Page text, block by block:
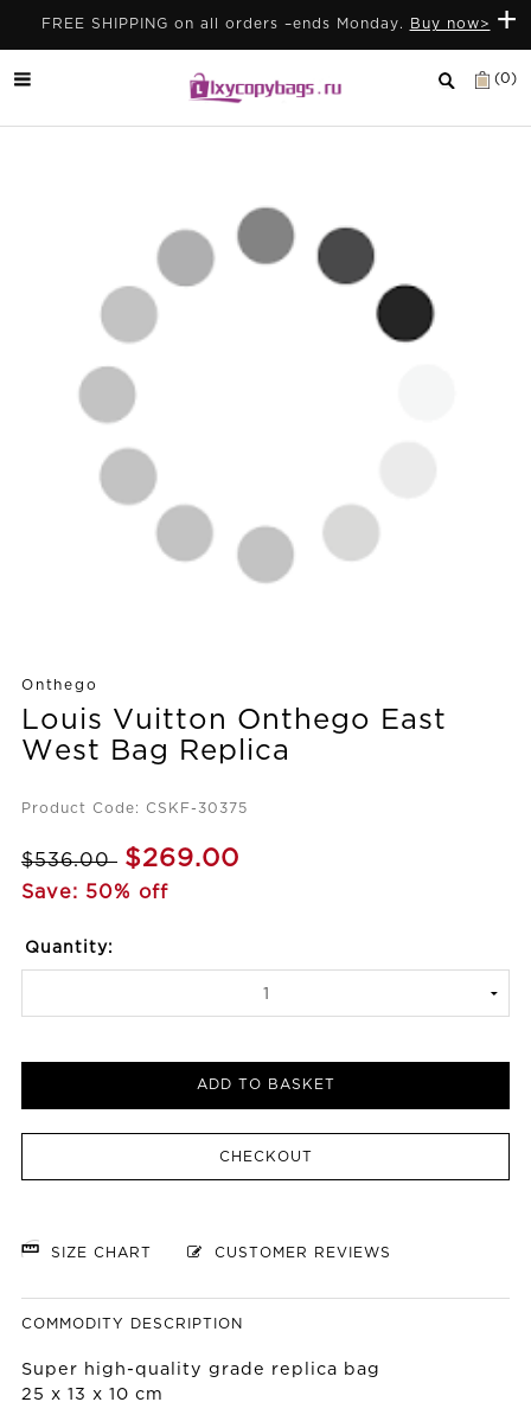
+
FREE SHIPPING on all orders –ends Monday. Buy now>
(0)
Onthego
Louis Vuitton Onthego East
West Bag Replica
Product Code: CSKF-30375
$536.00 $269.00
Save: 50% off
Quantity:
ADD TO BASKET
CHECKOUT
SIZE CHART CUSTOMER REVIEWS
COMMODITY DESCRIPTION
Super high-quality grade replica bag
25 x 13 x 10 cm